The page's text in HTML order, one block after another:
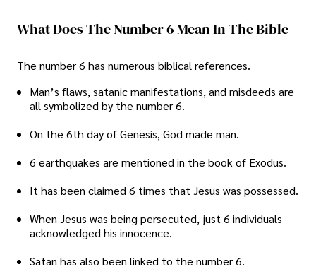
What Does The Number 6 Mean In The Bible
The number 6 has numerous biblical references.
Man’s flaws, satanic manifestations, and misdeeds are
all symbolized by the number 6.
On the 6th day of Genesis, God made man.
6 earthquakes are mentioned in the book of Exodus.
It has been claimed 6 times that Jesus was possessed.
When Jesus was being persecuted, just 6 individuals
acknowledged his innocence.
Satan has also been linked to the number 6.